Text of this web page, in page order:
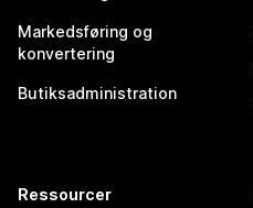
Markedsføring og
konvertering
Butiksadministration
Ressourcer